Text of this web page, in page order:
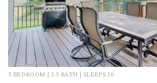
5 BEDROOM | 3.5 BATH | SLEEPS 10